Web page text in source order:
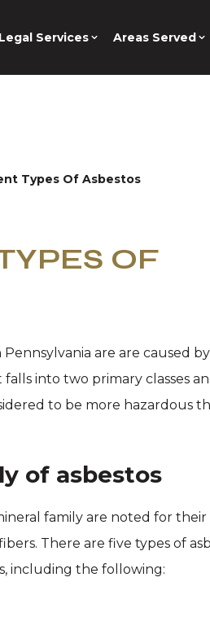
Legal Services Areas Served
Types Of Asbestos
OF
are are caused
into two primary classes
to be more hazardous
of asbestos
family are noted for their
There are five types of
including the following: